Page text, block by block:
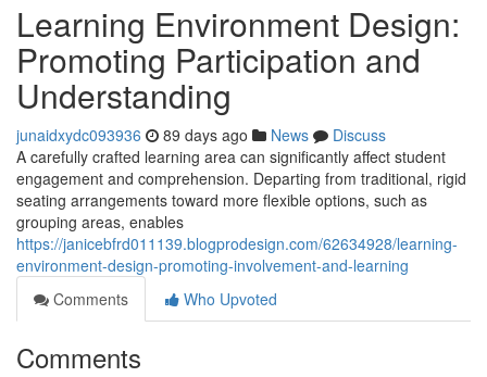
Learning Environment Design:
Promoting Participation and
Understanding
junaidxydc093936 89 days ago News
Discuss
A carefully crafted learning area can significantly affect student
engagement and comprehension. Departing from traditional, rigid
seating arrangements toward more flexible options, such as
grouping areas, enables
https://janicebfrd011139.blogprodesign.com/62634928/learning-
environment-design-promoting-involvement-and-learning
Comments
Who Upvoted
Comments